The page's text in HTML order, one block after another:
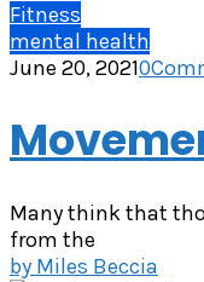
Fitness
mental health
June 20, 20210
Many think that
from the
by Miles Beccia